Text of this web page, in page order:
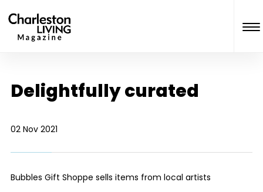
Delightfully curated
02 Nov 2021
Bubbles Gift Shoppe sells items from local artists